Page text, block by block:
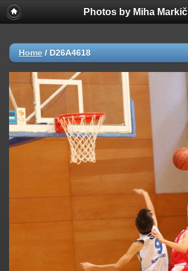
Photos by Miha Markič
Home / D26A4618